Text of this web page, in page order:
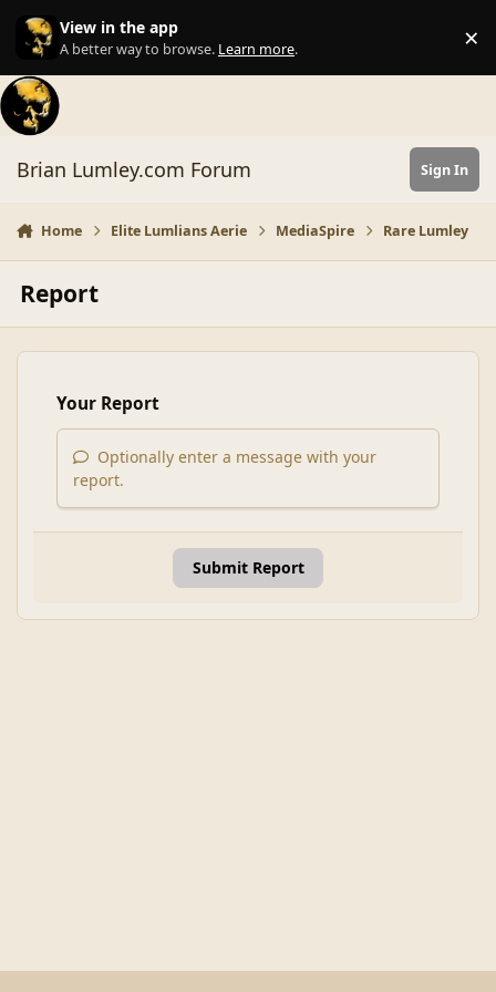
Skip to content
View in the app
A better way to browse. Learn more. ×
Brian Lumley.com Forum Sign In
Home Elite Lumlians Aerie MediaSpire Rare Lumley
Report
Your Report
Optionally enter a message with your
report.
Submit Report